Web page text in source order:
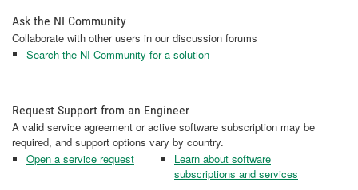
Ask the NI Community
Collaborate with other users in our discussion forums
Search the NI Community for a solution
Request Support from an Engineer
A valid service agreement or active software subscription may be
required, and support options vary by country.
Open a service request
Learn about software
subscriptions and services